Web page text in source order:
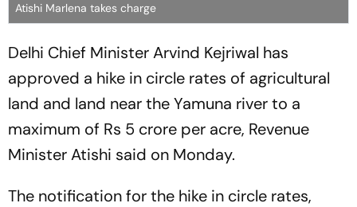
Atishi Marlena takes charge
Delhi Chief Minister Arvind Kejriwal has
approved a hike in circle rates of agricultural
land and land near the Yamuna river to a
maximum of Rs 5 crore per acre, Revenue
Minister Atishi said on Monday.
The notification for the hike in circle rates,